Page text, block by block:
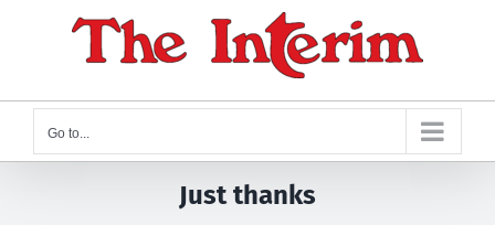
Go to...
Just thanks